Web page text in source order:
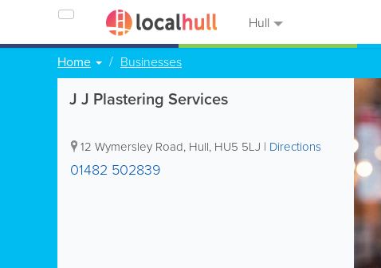
Hull
Home Businesses
J J Plastering Services
12 Wymersley Road, Hull, HU5 5LJ | Directions
01482 502839